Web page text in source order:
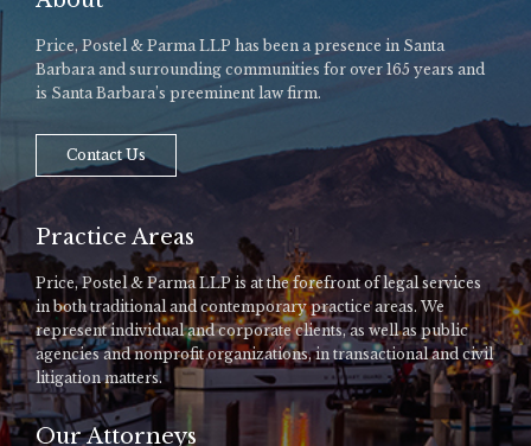
Price, Postel & Parma LLP has been a presence in Santa
Barbara and surrounding communities for over 165 years and
is Santa Barbara’s preeminent law firm.
Contact Us
Practice Areas
Price, Postel & Parma LLP is at the forefront of legal services
in both traditional and contemporary practice areas. We
represent individual and corporate clients, as well as public
agencies and nonprofit organizations, in transactional and civil
litigation matters.
Our Attorneys